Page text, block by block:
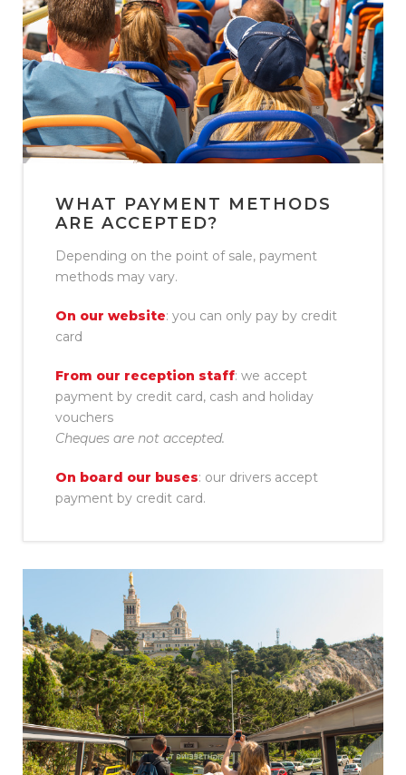
WHAT PAYMENT METHODS
ARE ACCEPTED?
Depending on the point of sale, payment
methods may vary.
On our website: you can only pay by credit
card
From our reception staff: we accept
payment by credit card, cash and holiday
vouchers
Cheques are not accepted.
On board our buses: our drivers accept
payment by credit card.